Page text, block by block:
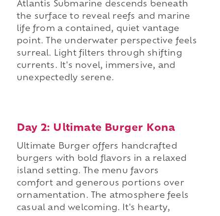
Atlantis Submarine descends beneath
the surface to reveal reefs and marine
life from a contained, quiet vantage
point. The underwater perspective feels
surreal. Light filters through shifting
currents. It's novel, immersive, and
unexpectedly serene.
Day 2: Ultimate Burger Kona
Ultimate Burger offers handcrafted
burgers with bold flavors in a relaxed
island setting. The menu favors
comfort and generous portions over
ornamentation. The atmosphere feels
casual and welcoming. It's hearty,